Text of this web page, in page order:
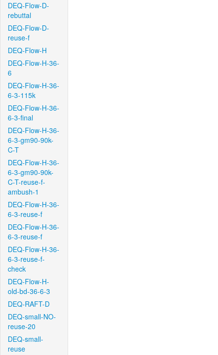
DEQ-Flow-D-
rebuttal
DEQ-Flow-D-
reuse-f
DEQ-Flow-H
DEQ-Flow-H-36-
6
DEQ-Flow-H-36-
6-3-115k
DEQ-Flow-H-36-
6-3-final
DEQ-Flow-H-36-
6-3-gm90-90k-
C-T
DEQ-Flow-H-36-
6-3-gm90-90k-
C-T-reuse-f-
ambush-1
DEQ-Flow-H-36-
6-3-reuse-f
DEQ-Flow-H-36-
6-3-reuse-f
DEQ-Flow-H-36-
6-3-reuse-f-
check
DEQ-Flow-H-
old-bd-36-6-3
DEQ-RAFT-D
DEQ-small-NO-
reuse-20
DEQ-small-
reuse